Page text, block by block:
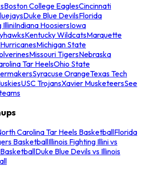
Boston College EaglesCincinnati
Duke Blue DevilsFlorida
IlliniIndiana HoosiersIowa
Kentucky WildcatsMarquette
Michigan State
Missouri TigersNebraska
Tar HeelsOhio State
Syracuse OrangeTexas Tech
USC TrojansXavier MusketeersSee
Carolina Tar Heels BasketballFlorida
BasketballIllinois Fighting Illini vs
Duke Blue Devils vs Illinois